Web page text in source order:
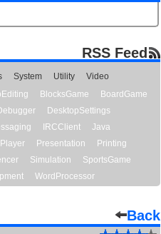
RSS Feed
System Utility
Video
BlocksGame
BoardGame
DesktopSettings
IRCClient
Java
Player Presentation
Printing
Simulation
SportsGame
WordProcessor
Back